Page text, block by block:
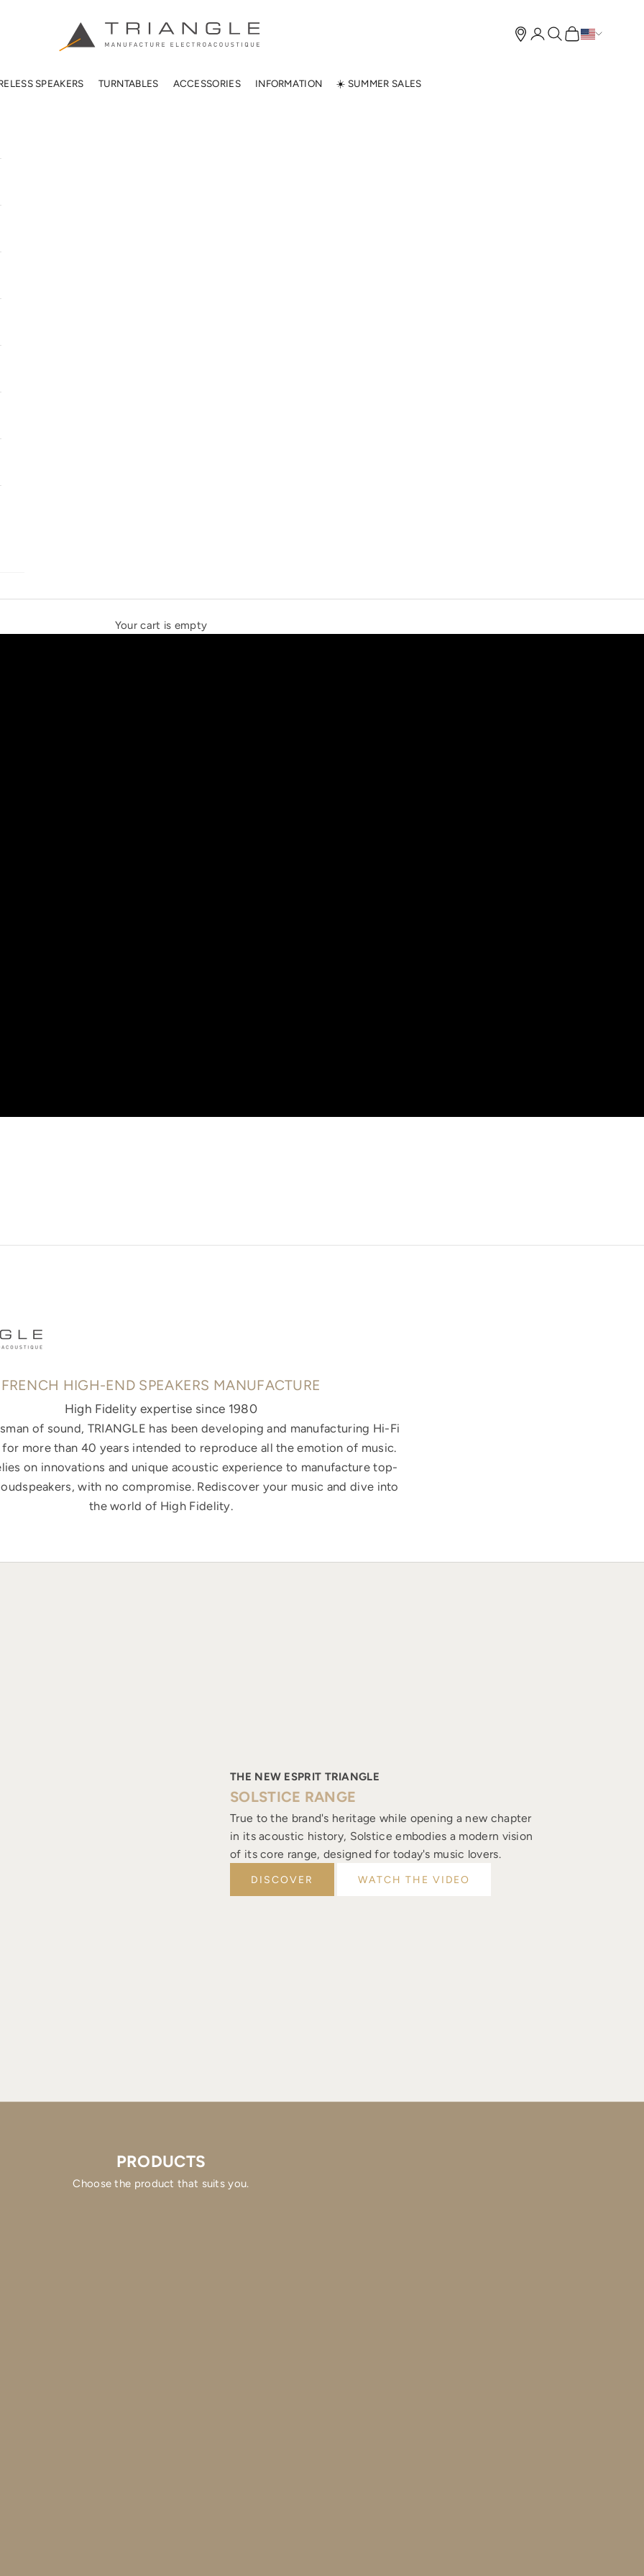
TRIANGLE HIFI USA
SPEAKERS TURNTABLES ACCESSORIES INFORMATION ☀️ SUMMER SALES
Open account page
Open search
Open cart
Your cart is empty
FRENCH HIGH-END SPEAKERS MANUFACTURE
High Fidelity expertise since 1980
of sound, TRIANGLE has been developing and manufacturing Hi-Fi
for more than 40 years intended to reproduce all the emotion of music.
on innovations and unique acoustic experience to manufacture top-
with no compromise. Rediscover your music and dive into
the world of High Fidelity.
THE NEW ESPRIT TRIANGLE
SOLSTICE RANGE
True to the brand's heritage while opening a new chapter
in its acoustic history, Solstice embodies a modern vision
of its core range, designed for today's music lovers.
DISCOVER WATCH THE VIDEO
PRODUCTS
Choose the product that suits you.